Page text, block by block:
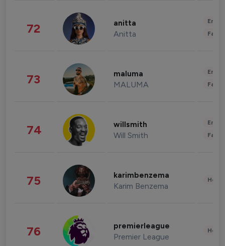
72 anitta
Anitta
73 maluma
MALUMA
74 willsmith
Will Smith
75 karimbenzema
Karim Benzema
76 premierleague
Premier League